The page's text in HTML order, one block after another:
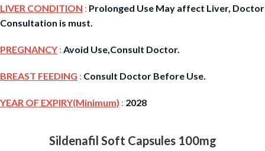
LIVER CONDITION : Prolonged Use May affect Liver, Doctor
Consultation is must.
PREGNANCY : Avoid Use,Consult Doctor.
BREAST FEEDING : Consult Doctor Before Use.
YEAR OF EXPIRY(Minimum) : 2028
Sildenafil Soft Capsules 100mg